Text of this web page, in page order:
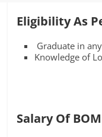
Eligibility As
Graduate in
Knowledge of
Salary Of